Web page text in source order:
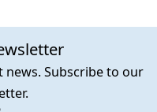
Subscribe to our